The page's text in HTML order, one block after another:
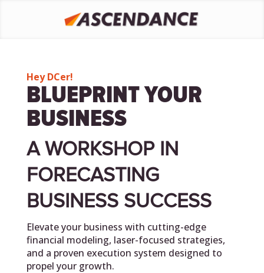
Hey DCer!
BLUEPRINT YOUR
BUSINESS
A WORKSHOP IN
FORECASTING
BUSINESS SUCCESS
Elevate your business with cutting-edge
financial modeling, laser-focused strategies,
and a proven execution system designed to
propel your growth.